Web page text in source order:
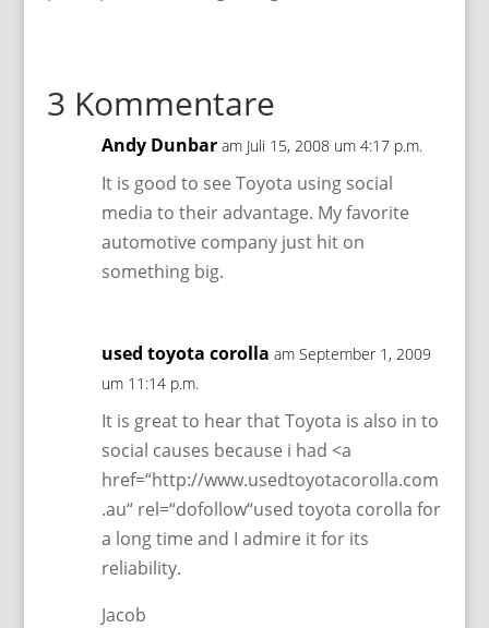
3 Kommentare
Andy Dunbar am Juli 15, 2008 um 4:17 p.m.
It is good to see Toyota using social
media to their advantage. My favorite
automotive company just hit on
something big.
used toyota corolla am September 1, 2009
um 11:14 p.m.
It is great to hear that Toyota is also in to
social causes because i had <a
href=“http://www.usedtoyotacorolla.com
.au“ rel=“dofollow“used toyota corolla for
a long time and I admire it for its
reliability.
Jacob